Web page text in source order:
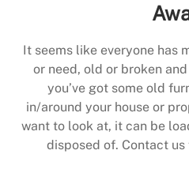
It seems like everyone has
or need, old or broken
you’ve got some old
in/around your house or
want to look at, it can be
disposed of. Contact